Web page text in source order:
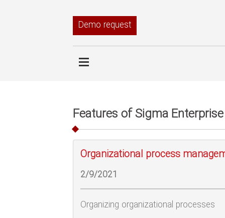
Demo request
Features of Sigma
Organizational process
2/9/2021
Organizing organizational processes